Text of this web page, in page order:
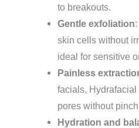
to breakouts.
Gentle exfoliation
skin cells without
ideal for sensitive
Painless
facials,
pores without
Hydration and